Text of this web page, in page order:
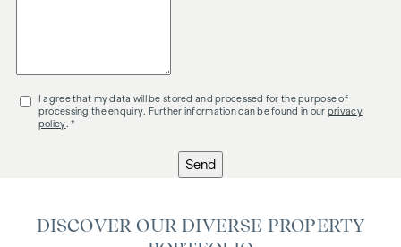
I agree that my data will be stored and processed for the purpose of
processing the enquiry. Further information can be found in our privacy
policy. *
Send
DISCOVER OUR DIVERSE PROPERTY